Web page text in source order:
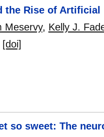
the Rise of Artificial
Meservy, Kelly J.
[doi]
so sweet: The